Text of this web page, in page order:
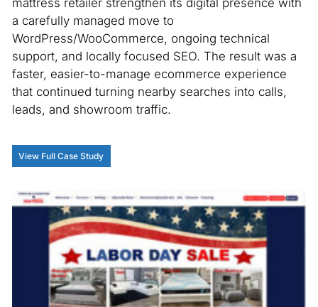
mattress retailer strengthen its digital presence with
a carefully managed move to
WordPress/WooCommerce, ongoing technical
support, and locally focused SEO. The result was a
faster, easier-to-manage ecommerce experience
that continued turning nearby searches into calls,
leads, and showroom traffic.
View Full Case Study